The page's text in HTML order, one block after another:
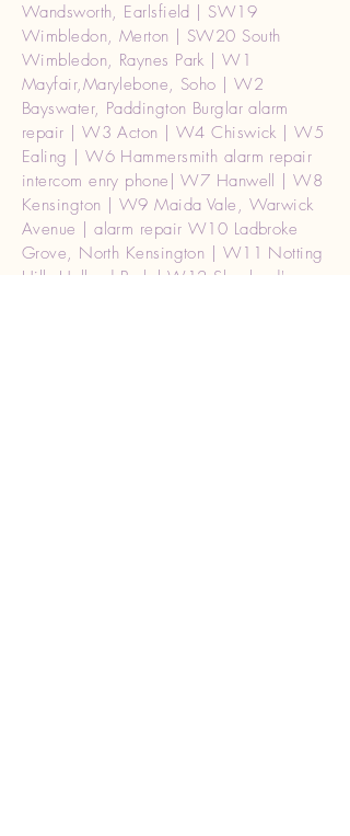
Wandsworth, Earlsfield | SW19
Wimbledon, Merton | SW20 South
Wimbledon, Raynes Park | W1
Mayfair,Marylebone, Soho | W2
Bayswater, Paddington Burglar alarm
repair | W3 Acton | W4 Chiswick | W5
Ealing | W6 Hammersmith alarm repair
intercom enry phone| W7 Hanwell | W8
Kensington | W9 Maida Vale, Warwick
Avenue | alarm repair W10 Ladbroke
Grove, North Kensington | W11 Notting
Hill, Holland Park | W12 Shepherd's